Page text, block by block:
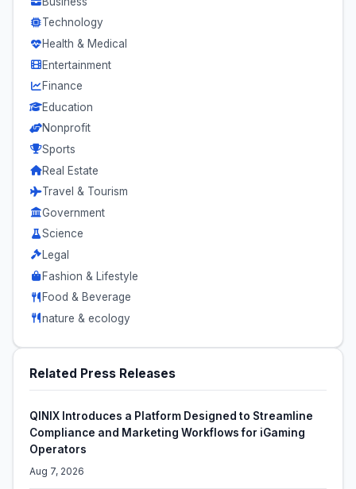
Technology
Health & Medical
Entertainment
Finance
Education
Nonprofit
Sports
Real Estate
Travel & Tourism
Government
Science
Legal
Fashion & Lifestyle
Food & Beverage
nature & ecology
Related Press Releases
QINIX Introduces a Platform Designed to Streamline
Compliance and Marketing Workflows for iGaming
Operators
Aug 7, 2026